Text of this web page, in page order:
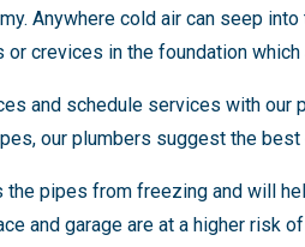
Anywhere cold air can seep
or crevices in the foundation which
and schedule services with
our plumbers suggest the
the pipes from freezing and will
and garage are at a higher risk